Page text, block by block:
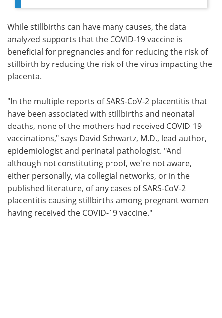
While stillbirths can have many causes, the data
analyzed supports that the COVID-19 vaccine is
beneficial for pregnancies and for reducing the risk of
stillbirth by reducing the risk of the virus impacting the
placenta.
"In the multiple reports of SARS-CoV-2 placentitis that
have been associated with stillbirths and neonatal
deaths, none of the mothers had received COVID-19
vaccinations," says David Schwartz, M.D., lead author,
epidemiologist and perinatal pathologist. "And
although not constituting proof, we're not aware,
either personally, via collegial networks, or in the
published literature, of any cases of SARS-CoV-2
placentitis causing stillbirths among pregnant women
having received the COVID-19 vaccine."